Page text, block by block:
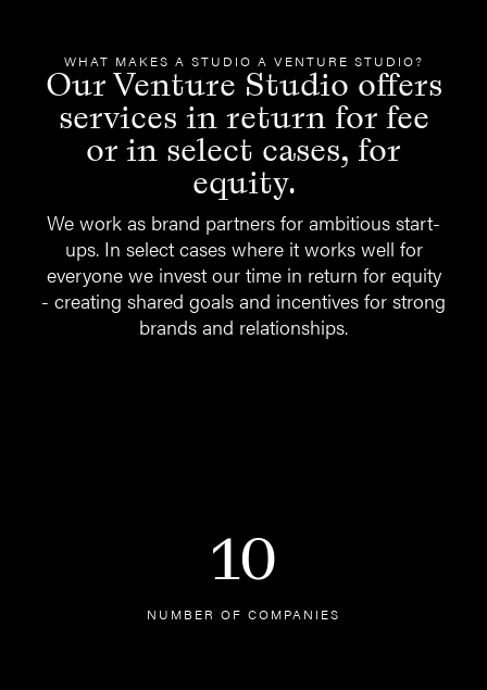
WHAT MAKES A STUDIO A VENTURE STUDIO?
Our Venture Studio offers
services in return for fee
or in select cases, for
equity.
We work as brand partners for ambitious start-
ups. In select cases where it works well for
everyone we invest our time in return for equity
- creating shared goals and incentives for strong
brands and relationships.
10
NUMBER OF COMPANIES